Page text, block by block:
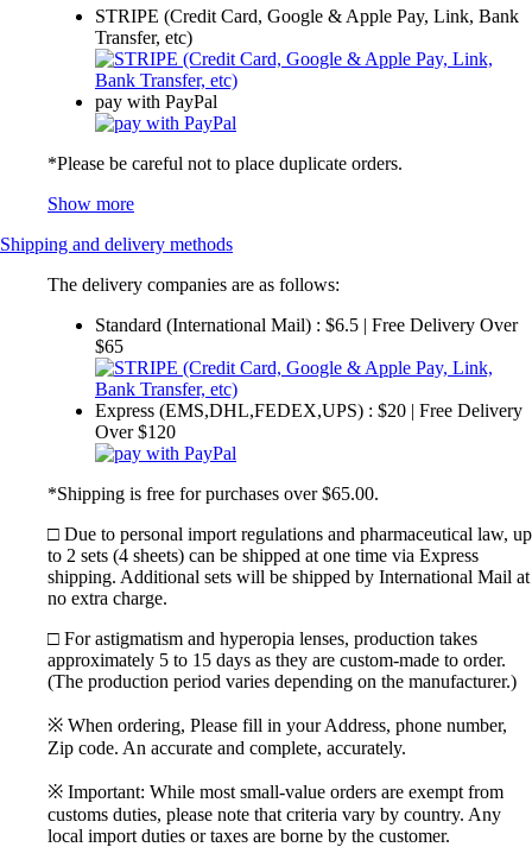
STRIPE (Credit Card, Google & Apple Pay, Link, Bank
Transfer, etc)
pay with PayPal
*Please be careful not to place duplicate orders.
Show more
Shipping and delivery methods
The delivery companies are as follows:
Standard (International Mail) : $6.5 | Free Delivery Over
$65
Express (EMS,DHL,FEDEX,UPS) : $20 | Free Delivery
Over $120
*Shipping is free for purchases over $65.00.
□ Due to personal import regulations and pharmaceutical law, up
to 2 sets (4 sheets) can be shipped at one time via Express
shipping. Additional sets will be shipped by International Mail at
no extra charge.
□ For astigmatism and hyperopia lenses, production takes
approximately 5 to 15 days as they are custom-made to order.
(The production period varies depending on the manufacturer.)
※ When ordering, Please fill in your Address, phone number,
Zip code. An accurate and complete, accurately.
※ Important: While most small-value orders are exempt from
customs duties, please note that criteria vary by country. Any
local import duties or taxes are borne by the customer.